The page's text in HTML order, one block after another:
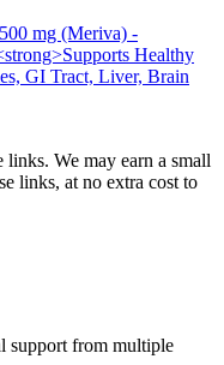
mg (Meriva) -
Healthy
GI Tract, Liver, Brain
We may earn a small
links, at no extra cost to
support from multiple